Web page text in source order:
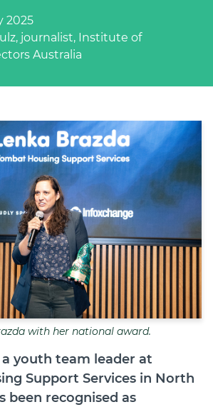
Portal
2025
journalist, Institute of
Australia
with her national award.
a youth team leader at
Support Services in North
been recognised as